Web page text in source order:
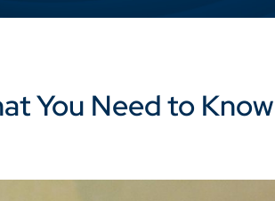
You Need to Know